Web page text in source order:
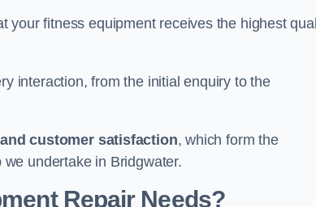
your fitness equipment receives the highest
interaction, from the initial enquiry to the
customer satisfaction, which form the
undertake in Bridgwater.
Repair Needs?